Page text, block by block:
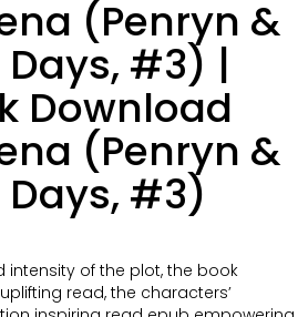
(Penryn &
#3) |
Download
(Penryn &
Days, #3)
intensity of the plot, the book
read, the characters’